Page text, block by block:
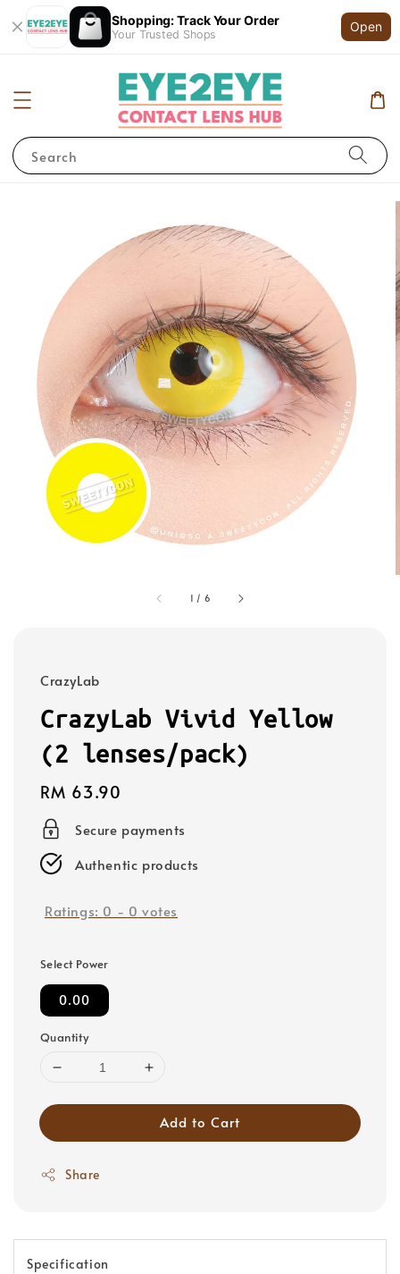
Shopping: Track Your Order
Your Trusted Shops
Open
Search
1 / 6
CrazyLab
CrazyLab Vivid Yellow
(2 lenses/pack)
Regular
price
RM 63.90
Secure payments
Authentic products
Ratings: 0 - 0 votes
Select Power
0.00
Quantity
Add to Cart
Share
Specification